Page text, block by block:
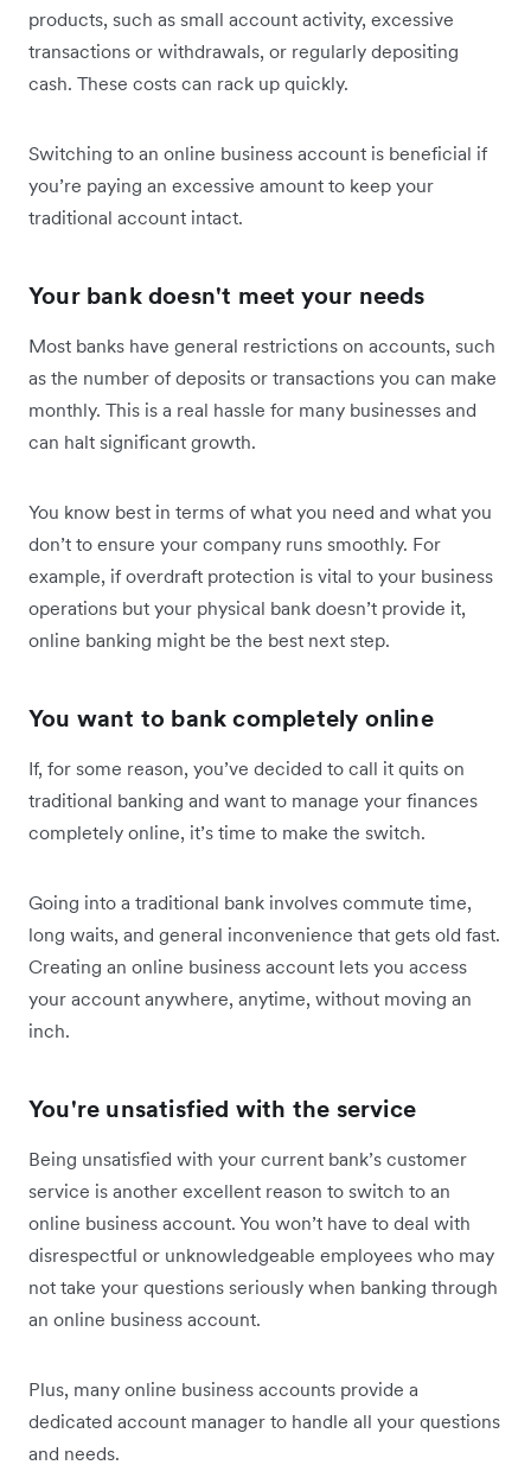
products, such as small account activity, excessive
transactions or withdrawals, or regularly depositing
cash. These costs can rack up quickly.
Switching to an online business account is beneficial if
you’re paying an excessive amount to keep your
traditional account intact.
Your bank doesn't meet your needs
Most banks have general restrictions on accounts, such
as the number of deposits or transactions you can make
monthly. This is a real hassle for many businesses and
can halt significant growth.
You know best in terms of what you need and what you
don’t to ensure your company runs smoothly. For
example, if overdraft protection is vital to your business
operations but your physical bank doesn’t provide it,
online banking might be the best next step.
You want to bank completely online
If, for some reason, you’ve decided to call it quits on
traditional banking and want to manage your finances
completely online, it’s time to make the switch.
Going into a traditional bank involves commute time,
long waits, and general inconvenience that gets old fast.
Creating an online business account lets you access
your account anywhere, anytime, without moving an
inch.
You're unsatisfied with the service
Being unsatisfied with your current bank’s customer
service is another excellent reason to switch to an
online business account. You won’t have to deal with
disrespectful or unknowledgeable employees who may
not take your questions seriously when banking through
an online business account.
Plus, many online business accounts provide a
dedicated account manager to handle all your questions
and needs.